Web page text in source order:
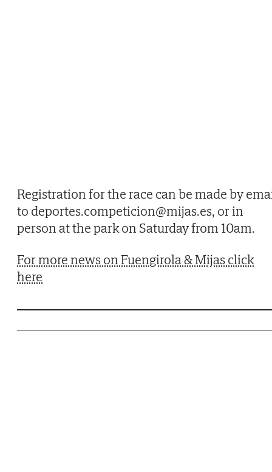
Registration for the race can be made by
to deportes.competicion@mijas.es, or in
person at the park on Saturday from 10am.
For more news on Fuengirola & Mijas click
here